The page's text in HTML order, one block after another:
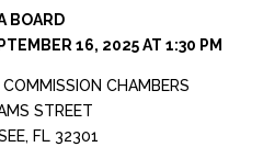
BOARD
16, 2025 AT 1:30 PM
CHAMBERS
STREET
FL 32301